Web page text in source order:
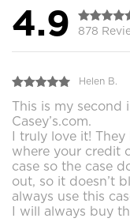
4.9 878
Helen B.
This is my second
Casey’s.com.
I truly love it!
where your credit
case so the case
out, so it doesn’t
always use this
I will always buy